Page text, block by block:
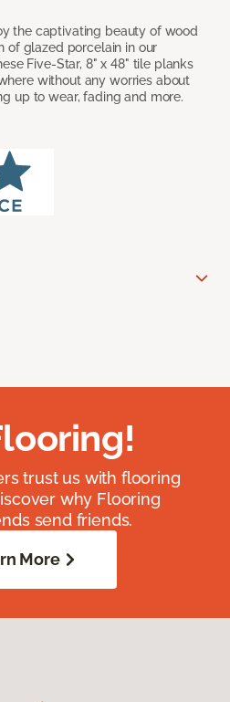
the captivating beauty of wood
of glazed porcelain in our
Five-Star, 8" x 48" tile planks
without any worries about
up to wear, fading and more.
trust us with flooring
why Flooring
send friends.
More